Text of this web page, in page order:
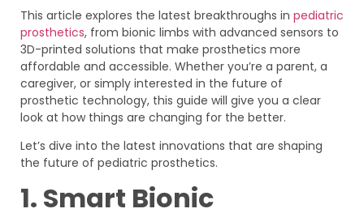
This article explores the latest breakthroughs in pediatric
prosthetics, from bionic limbs with advanced sensors to
3D-printed solutions that make prosthetics more
affordable and accessible. Whether you’re a parent, a
caregiver, or simply interested in the future of
prosthetic technology, this guide will give you a clear
look at how things are changing for the better.
Let’s dive into the latest innovations that are shaping
the future of pediatric prosthetics.
1. Smart Bionic